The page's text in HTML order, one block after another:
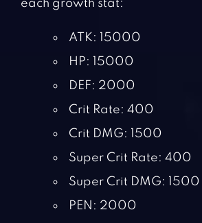
each growth stat:
ATK: 15000
HP: 15000
DEF: 2000
Crit Rate: 400
Crit DMG: 1500
Super Crit Rate: 400
Super Crit DMG: 1500
PEN: 2000